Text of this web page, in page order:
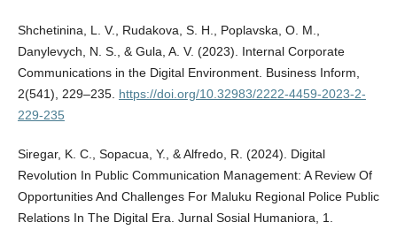
Shchetinina, L. V., Rudakova, S. H., Poplavska, O. M.,
Danylevych, N. S., & Gula, A. V. (2023). Internal Corporate
Communications in the Digital Environment. Business Inform,
2(541), 229–235. https://doi.org/10.32983/2222-4459-2023-2-
229-235
Siregar, K. C., Sopacua, Y., & Alfredo, R. (2024). Digital
Revolution In Public Communication Management: A Review Of
Opportunities And Challenges For Maluku Regional Police Public
Relations In The Digital Era. Jurnal Sosial Humaniora, 1.